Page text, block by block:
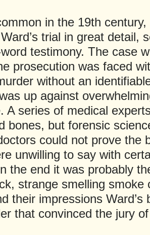
in the 19th
trial in great detail,
testimony. The case
prosecution was faced
without an
up against
A series of medical
bones, but forensic
could not prove the
unwilling to say with
the end it was probably
strange smelling smoke
their impressions
that convinced the jury